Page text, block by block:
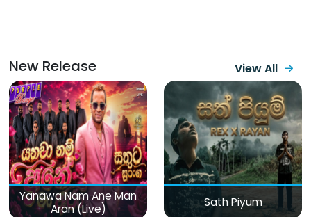
New Release View All
Yanawa Nam Ane Man
Aran (Live)
Sath Piyum